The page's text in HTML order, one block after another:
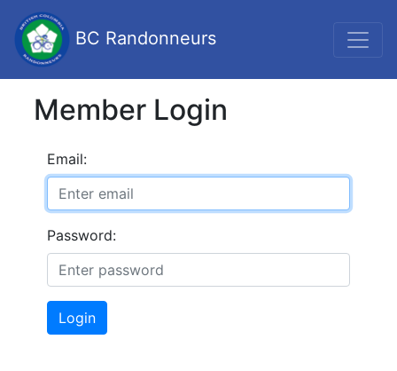
BC Randonneurs
Member Login
Email:
Password:
Login